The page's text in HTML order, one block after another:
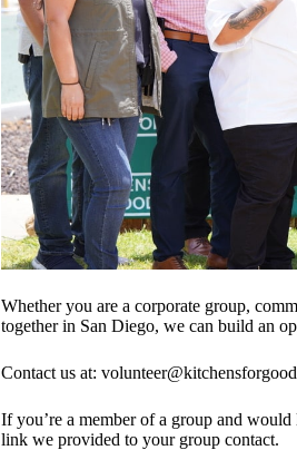
Whether you are a corporate group,
together in San Diego, we can build an
Contact us at:
If you’re a member of a group and
link we provided to your group contact.